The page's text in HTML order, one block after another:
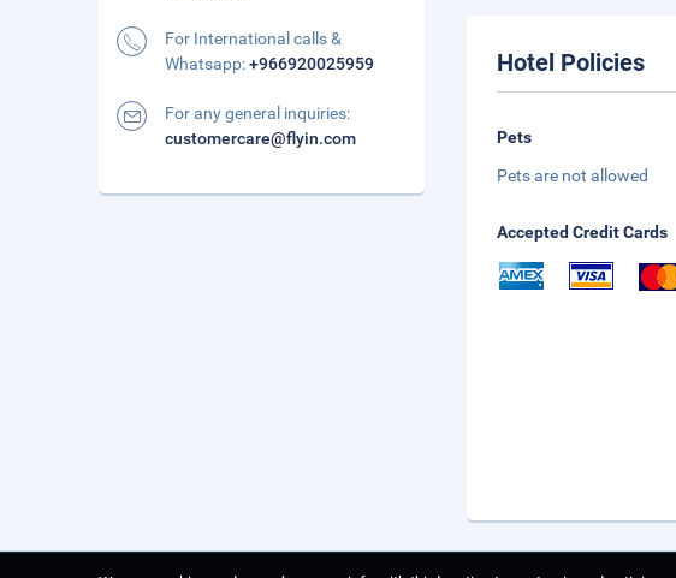
Hotel Policies
Pets
Pets are not allowed
Accepted Credit Cards
For International calls &
Whatsapp:+966920025959
For any general inquiries:
customercare@flyin.com